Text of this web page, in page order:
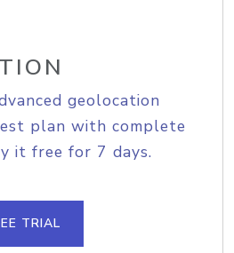
geolocation
plan with complete
it free for 7 days.
TRIAL